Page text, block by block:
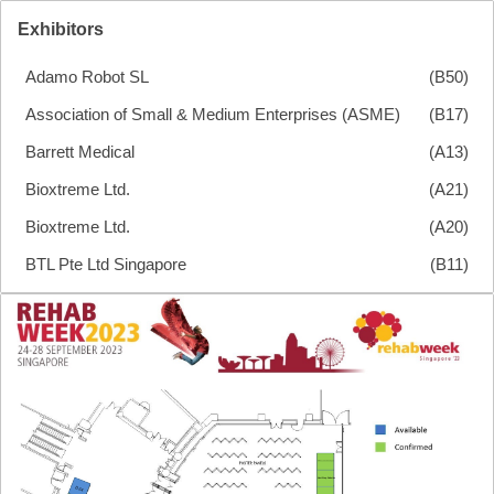
Exhibitors
Adamo Robot SL (B50)
Association of Small & Medium Enterprises (ASME) (B17)
Barrett Medical (A13)
Bioxtreme Ltd. (A21)
Bioxtreme Ltd. (A20)
BTL Pte Ltd Singapore (B11)
BTL Pte Ltd Singapore
Delsys Inc. (C20)
Ekso Bionics (Asia) Pte Ltd
Ekso Bionics (Asia) Pte Ltd (B12)
Fourier Intelligence International Pte. Ltd
D24
NextStep Robotics